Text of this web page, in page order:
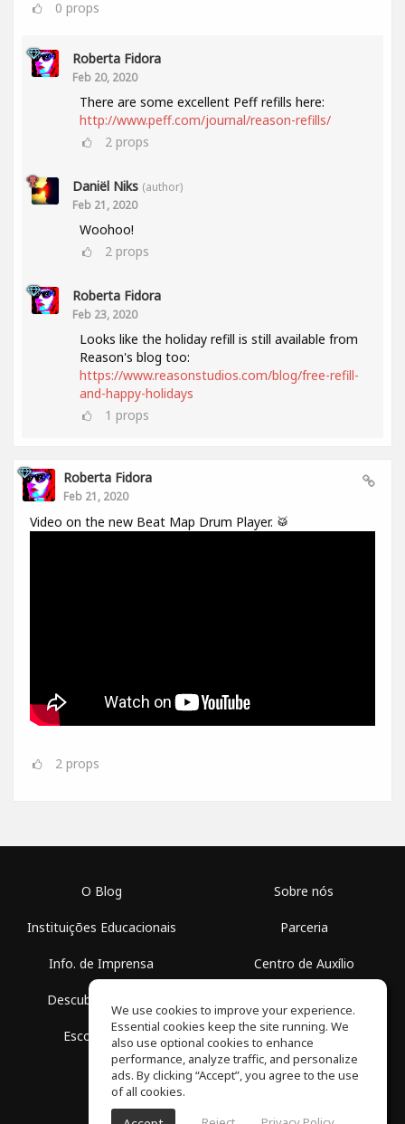
0 props
Roberta Fidora
Feb 20, 2020
There are some excellent Peff refills here:
http://www.peff.com/journal/reason-refills/
2 props
Daniël Niks (author)
Feb 21, 2020
Woohoo!
2 props
Roberta Fidora
Feb 23, 2020
Looks like the holiday refill is still available from
Reason's blog too:
https://www.reasonstudios.com/blog/free-refill-
and-happy-holidays
1 props
Roberta Fidora
Feb 21, 2020
Video on the new Beat Map Drum Player. 🥁
2 props
O Blog
Instituições Educacionais
Info. de Imprensa
Descubra Espaços
Escola Grátis
Sobre nós
Parceria
Centro de Auxílio
Política de Privacidade
We use cookies to improve your experience.
Essential cookies keep the site running. We
also use optional cookies to enhance
performance, analyze traffic, and personalize
ads. By clicking “Accept”, you agree to the use
of all cookies.